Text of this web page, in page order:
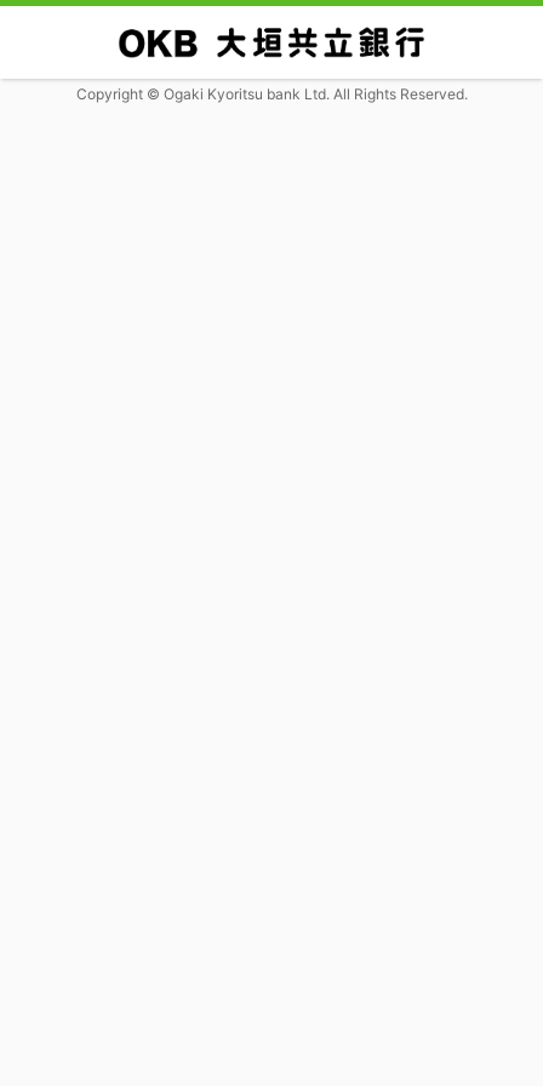
Copyright © Ogaki Kyoritsu bank Ltd. All Rights Reserved.